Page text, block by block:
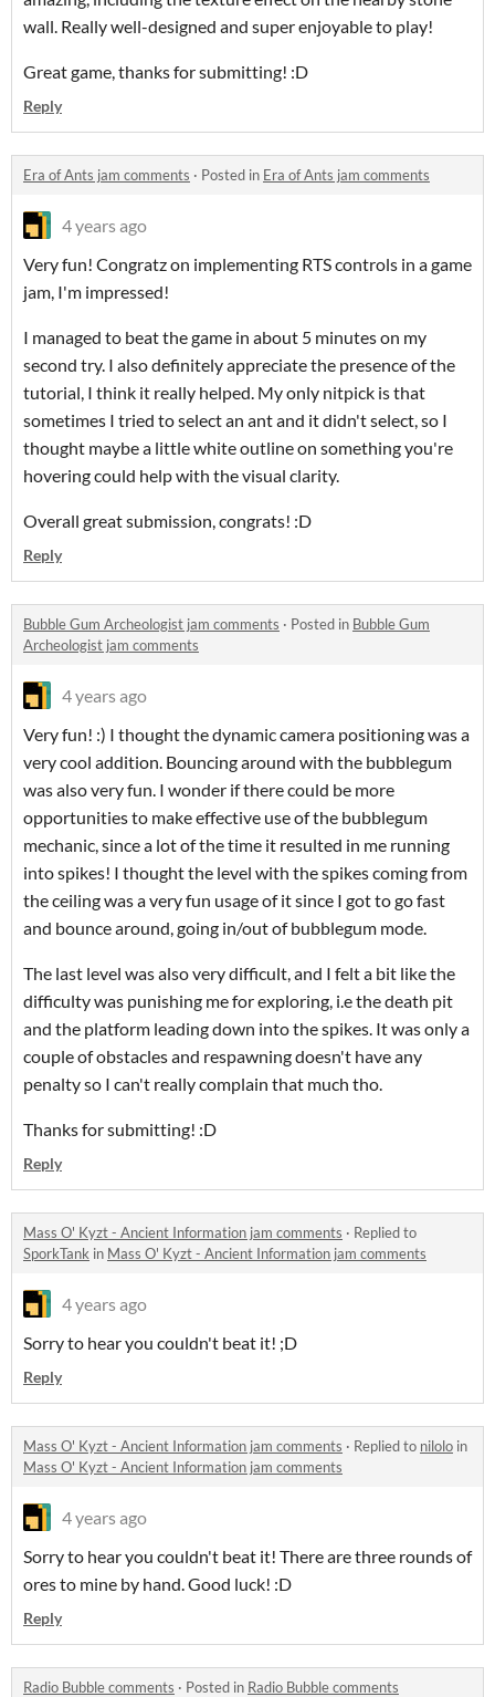
wall. Really well-designed and super enjoyable to play!
Great game, thanks for submitting! :D
Reply
Era of Ants jam comments · Posted in Era of Ants jam comments
4 years ago
Very fun! Congratz on implementing RTS controls in a game
jam, I'm impressed!
I managed to beat the game in about 5 minutes on my
second try. I also definitely appreciate the presence of the
tutorial, I think it really helped. My only nitpick is that
sometimes I tried to select an ant and it didn't select, so I
thought maybe a little white outline on something you're
hovering could help with the visual clarity.
Overall great submission, congrats! :D
Reply
Bubble Gum Archeologist jam comments · Posted in Bubble Gum
Archeologist jam comments
4 years ago
Very fun! :) I thought the dynamic camera positioning was a
very cool addition. Bouncing around with the bubblegum
was also very fun. I wonder if there could be more
opportunities to make effective use of the bubblegum
mechanic, since a lot of the time it resulted in me running
into spikes! I thought the level with the spikes coming from
the ceiling was a very fun usage of it since I got to go fast
and bounce around, going in/out of bubblegum mode.
The last level was also very difficult, and I felt a bit like the
difficulty was punishing me for exploring, i.e the death pit
and the platform leading down into the spikes. It was only a
couple of obstacles and respawning doesn't have any
penalty so I can't really complain that much tho.
Thanks for submitting! :D
Reply
Mass O' Kyzt - Ancient Information jam comments · Replied to
SporkTank in Mass O' Kyzt - Ancient Information jam comments
4 years ago
Sorry to hear you couldn't beat it! ;D
Reply
Mass O' Kyzt - Ancient Information jam comments · Replied to nilolo in
Mass O' Kyzt - Ancient Information jam comments
4 years ago
Sorry to hear you couldn't beat it! There are three rounds of
ores to mine by hand. Good luck! :D
Reply
Radio Bubble comments · Posted in Radio Bubble comments